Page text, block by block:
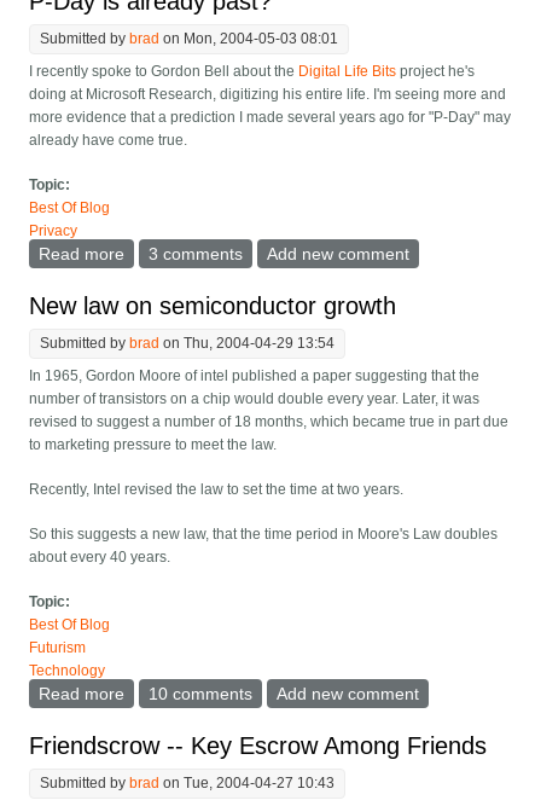
Submitted by brad on Mon, 2004-05-03 08:01
I recently spoke to Gordon Bell about the Digital Life Bits project he's
doing at Microsoft Research, digitizing his entire life. I'm seeing more and
more evidence that a prediction I made several years ago for "P-Day" may
already have come true.
Topic:
Best Of Blog
Privacy
Read more about P-Day is already past?
3 comments Add new comment
New law on semiconductor growth
Submitted by brad on Thu, 2004-04-29 13:54
In 1965, Gordon Moore of intel published a paper suggesting that the
number of transistors on a chip would double every year. Later, it was
revised to suggest a number of 18 months, which became true in part due
to marketing pressure to meet the law.
Recently, Intel revised the law to set the time at two years.
So this suggests a new law, that the time period in Moore's Law doubles
about every 40 years.
Topic:
Best Of Blog
Futurism
Technology
Read more about New law on semiconductor growth
10 comments Add new comment
Friendscrow -- Key Escrow Among Friends
Submitted by brad on Tue, 2004-04-27 10:43